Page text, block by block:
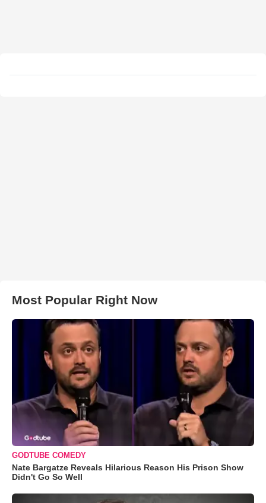
Most Popular Right Now
GODTUBE COMEDY
Nate Bargatze Reveals Hilarious Reason His Prison Show
Didn't Go So Well